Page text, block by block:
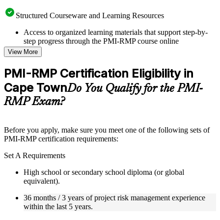
Structured Courseware and Learning Resources
Access to organized learning materials that support step-by-
step progress through the PMI-RMP course online
Topic-wise learning resources, exercises, and knowledge
checks to reinforce understanding
Practice questions, assignments, quizzes, or mock assessments
included where applicable
Supplementary learning aids such as templates, case studies,
guides, flashcards, or toolkits depending on the course
structure
Live interactive sessions delivered through Instructor-led
risk management professionals
Real-world examples, case discussions, and practical activities
to improve applied understanding
Opportunities to ask questions, clarify doubts, and participate
in trainer-led discussions
Training focused on helping learners apply concepts at work,
not just complete the course content
View More
PMI-RMP Certification Eligibility in
Cape TownDo You Qualify for the PMI-
RMP Exam?
Before you apply, make sure you meet one of the following sets of
PMI-RMP certification requirements:
Set A Requirements
High school or secondary school diploma (or global
equivalent).
36 months / 3 years of project risk management experience
within the last 5 years.